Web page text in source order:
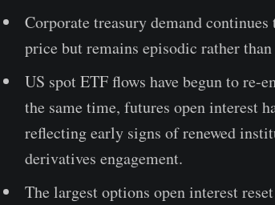
Corporate treasury demand
price but remains episodic rather
US spot ETF flows have begun to
the same time, futures open interest
reflecting early signs of renewed
derivatives engagement.
The largest options open interest